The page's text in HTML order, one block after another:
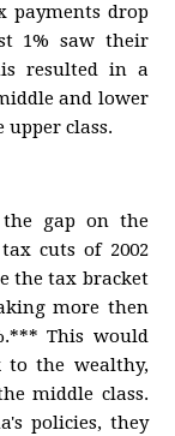
payments drop
1% saw their
resulted in a
and lower
class.
the gap on the
cuts of 2002
the tax bracket
more then
This would
to the wealthy,
middle class.
policies, they